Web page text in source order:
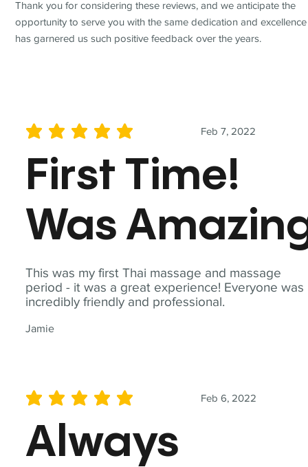
This was my first Thai massage and massage
period - it was a great experience! Everyone was
incredibly friendly and professional.
Jamie
Feb 7, 2022
average rating is 5 out of 5
First Time!
Was
Feb 6, 2022
average rating is 5 out of 5
Always
Thank you for considering these reviews, and we anticipate the
opportunity to serve you with the same dedication and
has garnered us such positive feedback over the years.